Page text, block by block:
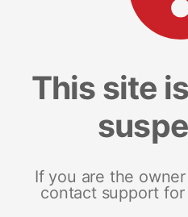
This site
If you are the
contact support